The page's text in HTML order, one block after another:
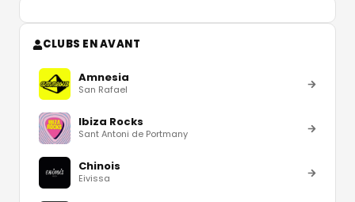
CLUBS EN AVANT
Amnesia
San Rafael
Ibiza Rocks
Sant Antoni de Portmany
Chinois
Eivissa